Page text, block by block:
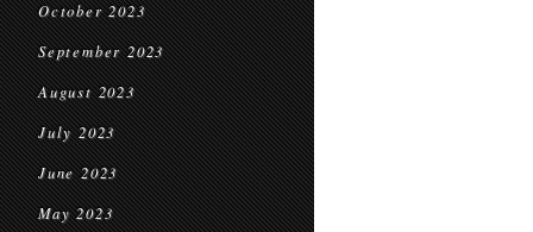
October 2023
September 2023
August 2023
July 2023
June 2023
May 2023